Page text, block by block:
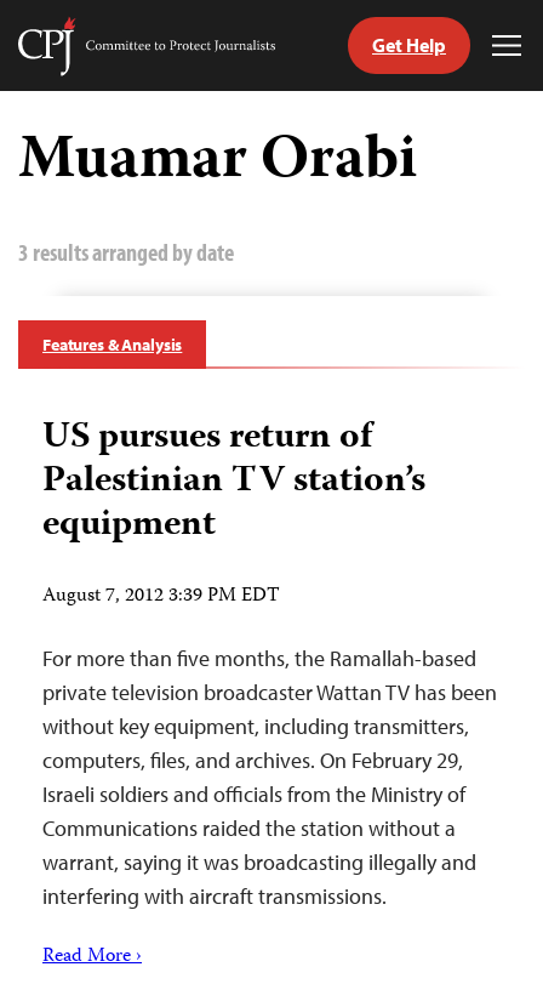
Skip
content
Committee
Get Help
Muamar Orabi
3 results arranged by date
Features & Analysis
US pursues return of
Palestinian TV station’s
equipment
August 7, 2012 3:39 PM EDT
For more than five months, the Ramallah-based
private television broadcaster Wattan TV has been
without key equipment, including transmitters,
computers, files, and archives. On February 29,
Israeli soldiers and officials from the Ministry of
Communications raided the station without a
warrant, saying it was broadcasting illegally and
interfering with aircraft transmissions.
Read More ›